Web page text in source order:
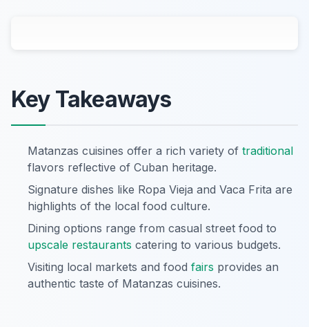
Key Takeaways
Matanzas cuisines offer a rich variety of traditional
flavors reflective of Cuban heritage.
Signature dishes like Ropa Vieja and Vaca Frita are
highlights of the local food culture.
Dining options range from casual street food to
upscale restaurants catering to various budgets.
Visiting local markets and food fairs provides an
authentic taste of Matanzas cuisines.